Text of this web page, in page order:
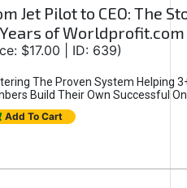
Jet Pilot to CEO: The
of Worldprofit.com
$17.00 | ID: 639)
The Proven System Helping
Build Their Own Successful
Add To Cart